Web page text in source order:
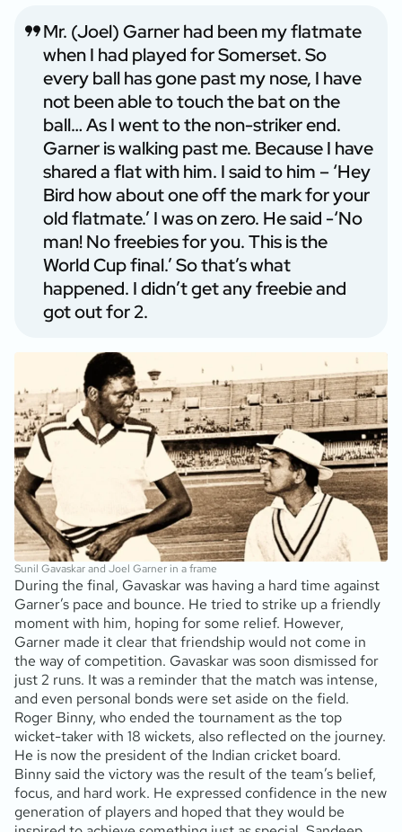
Mr. (Joel) Garner had been my flatmate
when I had played for Somerset. So
every ball has gone past my nose, I have
not been able to touch the bat on the
ball… As I went to the non-striker end.
Garner is walking past me. Because I have
shared a flat with him. I said to him – ‘Hey
Bird how about one off the mark for your
old flatmate.’ I was on zero. He said -‘No
man! No freebies for you. This is the
World Cup final.’ So that’s what
happened. I didn’t get any freebie and
got out for 2.
Sunil Gavaskar and Joel Garner in a frame
During the final, Gavaskar was having a hard time against
Garner’s pace and bounce. He tried to strike up a friendly
moment with him, hoping for some relief. However,
Garner made it clear that friendship would not come in
the way of competition. Gavaskar was soon dismissed for
just 2 runs. It was a reminder that the match was intense,
and even personal bonds were set aside on the field.
Roger Binny, who ended the tournament as the top
wicket-taker with 18 wickets, also reflected on the journey.
He is now the president of the Indian cricket board.
Binny said the victory was the result of the team’s belief,
focus, and hard work. He expressed confidence in the new
generation of players and hoped that they would be